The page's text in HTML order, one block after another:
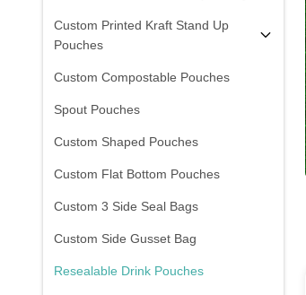
Custom Printed Kraft Stand Up
Pouches
Custom Compostable Pouches
Spout Pouches
Custom Shaped Pouches
Custom Flat Bottom Pouches
Custom 3 Side Seal Bags
Custom Side Gusset Bag
Resealable Drink Pouches